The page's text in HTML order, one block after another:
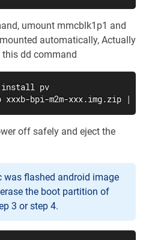
umount mmcblk1p1 and
automatically, Actually
this dd command
install pv
bpi-m2m-xxx.img.zip |
off safely and eject the
was flashed android image
the boot partition of
3 or step 4.